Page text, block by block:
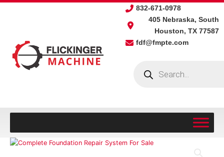
Skip
832-671-0978
405 Nebraska, South
Houston, TX 77587
fdf@fmpte.com
Complete